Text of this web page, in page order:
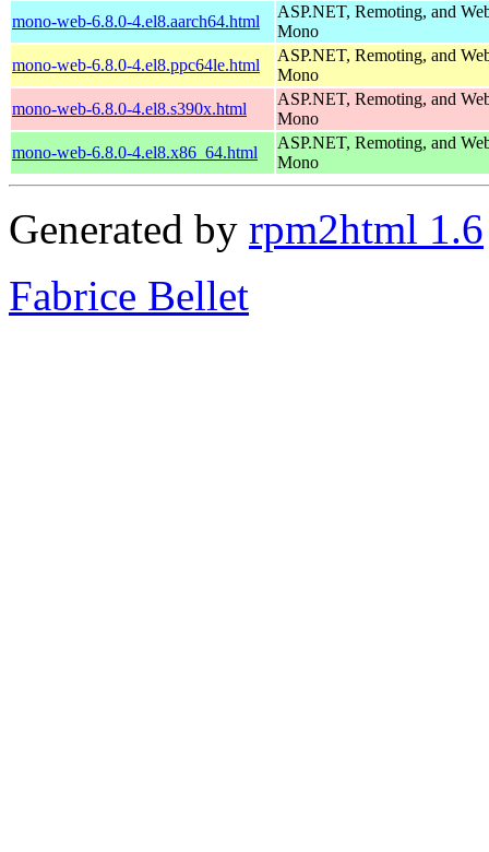
mono-web-6.8.0-4.el8.aarch64.html
ASP.NET, Remoting, and
Mono
mono-web-6.8.0-4.el8.ppc64le.html
ASP.NET, Remoting, and
Mono
mono-web-6.8.0-4.el8.s390x.html
ASP.NET, Remoting, and
Mono
mono-web-6.8.0-4.el8.x86_64.html
ASP.NET, Remoting, and
Mono
Generated by rpm2html 1.6
Fabrice Bellet